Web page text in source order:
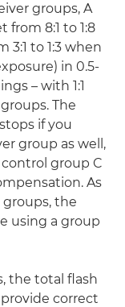
groups, A
from 8:1 to 1:8
3:1 to 1:3 when
in 0.5-
– with 1:1
The
if you
group as well,
group C
As
the
using a group
the total flash
correct